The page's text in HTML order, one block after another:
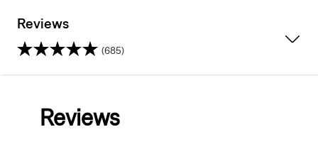
Reviews
(685)
Reviews